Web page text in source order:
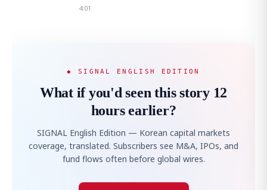
4:01
◆ SIGNAL ENGLISH EDITION
What if you'd seen this story 12
hours earlier?
SIGNAL English Edition — Korean capital markets
coverage, translated. Subscribers see M&A, IPOs, and
fund flows often before global wires.